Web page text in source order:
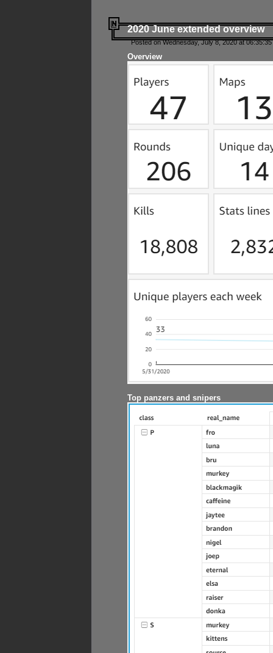
2020 June extended overview
Posted on Wednesday, July 8, 2020 at
Overview
Top panzers and snipers